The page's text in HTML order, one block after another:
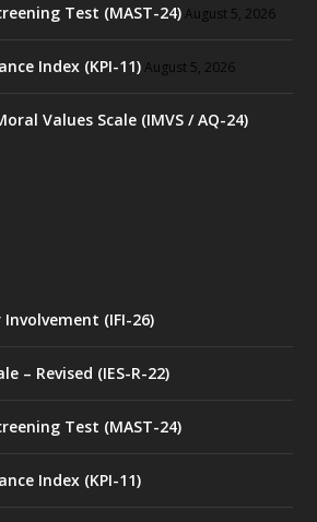
Test (MAST-24) August 5, 2026
Index (KPI-11) August 5, 2026
Values Scale (IMVS / AQ-24)
(IFI-26)
– Revised (IES-R-22)
Test (MAST-24)
Index (KPI-11)